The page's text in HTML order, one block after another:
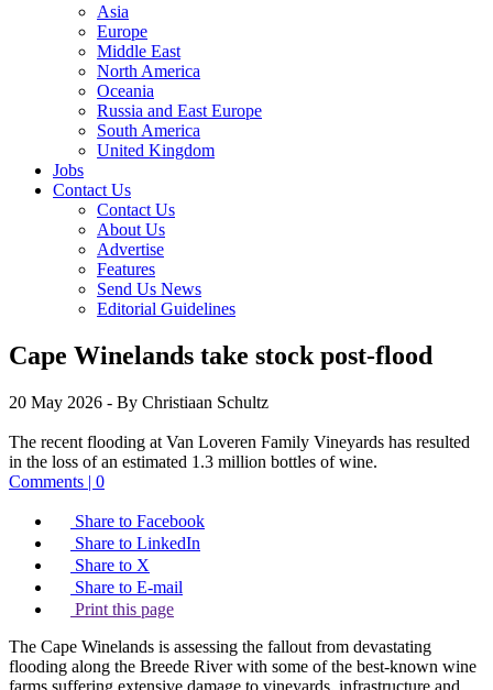
Asia
Europe
Middle East
North America
Oceania
Russia and East Europe
South America
United Kingdom
Jobs
Contact Us
Contact Us
About Us
Advertise
Features
Send Us News
Editorial Guidelines
Cape Winelands take stock post-flood
20 May 2026 - By Christiaan Schultz
The recent flooding at Van Loveren Family Vineyards has resulted
in the loss of an estimated 1.3 million bottles of wine.
Comments | 0
Share to Facebook
Share to LinkedIn
Share to X
Share to E-mail
Print this page
The Cape Winelands is assessing the fallout from devastating
flooding along the Breede River with some of the best-known wine
farms suffering extensive damage to vineyards, infrastructure and